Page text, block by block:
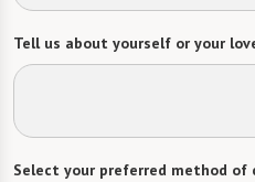
Tell us about yourself or your
Select your preferred method of